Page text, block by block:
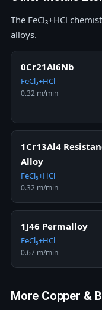
The FeCl₃+HCl
alloys.
0Cr21Al6Nb
FeCl₃+HCl
0.32 m/min
1Cr13Al4
Alloy
FeCl₃+HCl
0.32 m/min
1J46 Permalloy
FeCl₃+HCl
0.67 m/min
More Copper &